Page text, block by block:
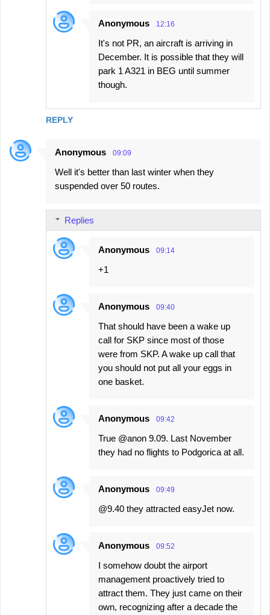
REPLY
Anonymous 12:16
It's not PR, an aircraft is arriving in
December. It is possible that they will
park 1 A321 in BEG until summer
though.
Anonymous 09:09
Well it's better than last winter when they
suspended over 50 routes.
Replies
Anonymous 09:14
+1
Anonymous 09:40
That should have been a wake up
call for SKP since most of those
were from SKP. A wake up call that
you should not put all your eggs in
one basket.
Anonymous 09:42
True @anon 9.09. Last November
they had no flights to Podgorica at all.
Anonymous 09:49
@9.40 they attracted easyJet now.
Anonymous 09:52
I somehow doubt the airport
management proactively tried to
attract them. They just came on their
own, recognizing after a decade the